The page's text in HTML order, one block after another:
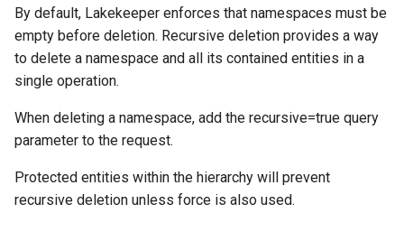
By default, Lakekeeper enforces that namespaces must be
empty before deletion. Recursive deletion provides a way
to delete a namespace and all its contained entities in a
single operation.
When deleting a namespace, add the recursive=true query
parameter to the request.
Protected entities within the hierarchy will prevent
recursive deletion unless force is also used.